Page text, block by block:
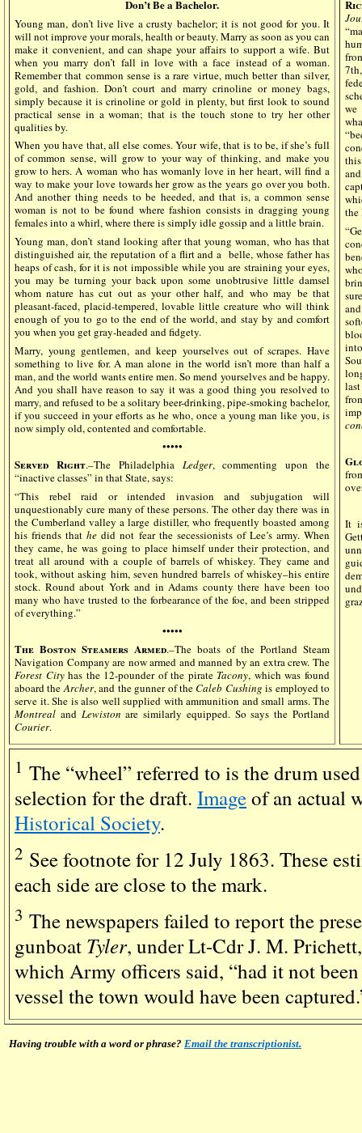
Don’t Be a Bachelor.
Young man, don’t live live a crusty bachelor; it is not good for you. It
will not improve your morals, health or beauty. Marry as soon as you can
make it convenient, and can shape your affairs to support a wife. But
when you marry don’t fall in love with a face instead of a woman.
Remember that common sense is a rare virtue, much better than silver,
gold, and fashion. Don’t court and marry crinoline or money bags,
simply because it is crinoline or gold in plenty, but first look to sound
practical sense in a woman; that is the touch stone to try her other
qualities by.
When you have that, all else comes. Your wife, that is to be, if she’s full
of common sense, will grow to your way of thinking, and make you
grow to hers. A woman who has womanly love in her heart, will find a
way to make your love towards her grow as the years go over you both.
And another thing needs to be heeded, and that is, a common sense
woman is not to be found where fashion consists in dragging young
females into a whirl, where there is simply idle gossip and a little brain.
Young man, don’t stand looking after that young woman, who has that
distinguished air, the reputation of a flirt and a belle, whose father has
heaps of cash, for it is not impossible while you are straining your eyes,
you may be turning your back upon some unobtrusive little damsel
whom nature has cut out as your other half, and who may be that
pleasant-faced, placid-tempered, lovable little creature who will think
enough of you to go to the end of the world, and stay by and comfort
you when you get gray-headed and fidgety.
Marry, young gentlemen, and keep yourselves out of scrapes. Have
something to live for. A man alone in the world isn’t more than half a
man, and the world wants entire men. So mend yourselves and be happy.
And you shall have reason to say it was a good thing you resolved to
marry, and refused to be a solitary beer-drinking, pipe-smoking bachelor,
if you succeed in your efforts as he who, once a young man like you, is
now simply old, contented and comfortable.
•••••
Served Right.–The Philadelphia Ledger, commenting upon the
“inactive classes” in that State, says:
“This rebel raid or intended invasion and subjugation will
unquestionably cure many of these persons. The other day there was in
the Cumberland valley a large distiller, who frequently boasted among
his friends thathe did not fear the secessionists of Lee’s army. When
they came, he was going to place himself under their protection, and
treat all around with a couple of barrels of whiskey. They came and
took, without asking him, seven hundred barrels of whiskey–his entire
stock. Round about York and in Adams county there have been too
many who have trusted to the forbearance of the foe, and been stripped
of everything.”
•••••
The Boston Steamers Armed.–The boats of the Portland Steam
Navigation Company are now armed and manned by an extra crew. The
Forest Cityhas the 12-pounder of the pirate Tacony, which was found
aboard theArcher, and the gunner of theCaleb Cushing is employed to
serve it. She is also well supplied with ammunition and small arms. The
Montreal and Lewiston are similarly equipped. So says the Portland
Courier.
we
the
It
1 The “wheel” referred to is the drum
selection for the draft. Imageof an actual
Historical Society.
2 See footnote for 12 July 1863. These
each side are close to the mark.
3 The newspapers failed to report the
gunboat Tyler, under Lt-Cdr J. M.
which Army officers said, “had it not
vessel the town would have been
Having trouble with a word or phrase? Email the transcriptionist.